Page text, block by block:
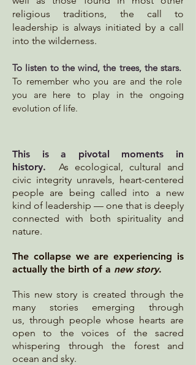
religious traditions, the call to
leadership is always initiated by a call
into the wilderness.
To listen to the wind, the trees, the stars.
To remember who you are and the role
you are here to play in the ongoing
evolution of life.
This is a pivotal moments in
history.
As ecological, cultural and
civic integrity unravels, heart-centered
people are being called into a new
kind of leadership — one that is deeply
connected with both spirituality and
nature.
The collapse we are experiencing is
actually the birth of a new story.
This new story is created through the
many stories emerging through
us, through people whose hearts are
open to the voices of the sacred
whispering through the forest and
ocean and sky.